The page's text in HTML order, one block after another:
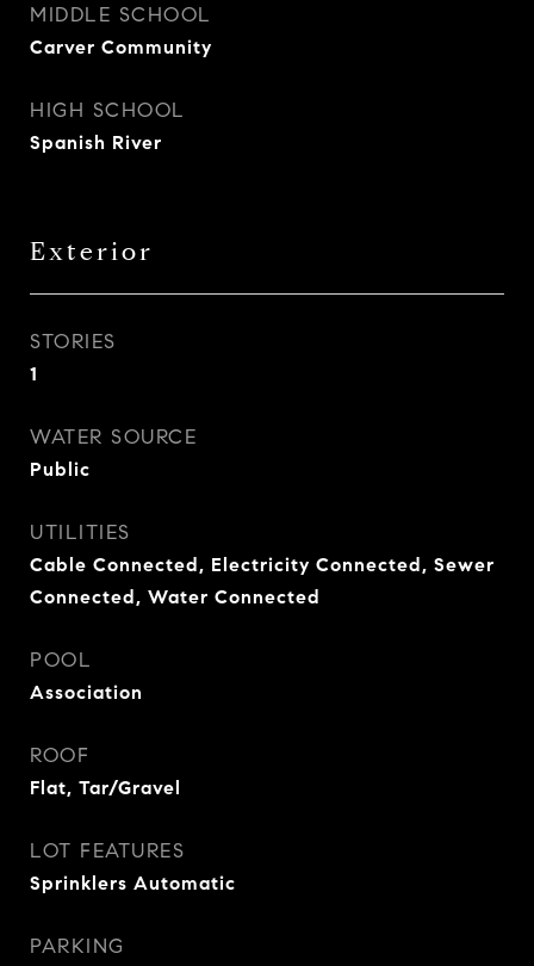
MIDDLE SCHOOL
Carver Community
HIGH SCHOOL
Spanish River
Exterior
STORIES
1
WATER SOURCE
Public
UTILITIES
Cable Connected, Electricity Connected, Sewer
Connected, Water Connected
POOL
Association
ROOF
Flat, Tar/Gravel
LOT FEATURES
Sprinklers Automatic
PARKING